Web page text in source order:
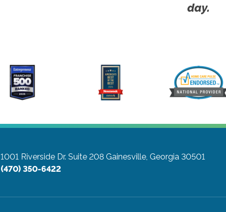
day.
1001 Riverside Dr. Suite 208 Gainesville, Georgia 30501
(470) 350-6422